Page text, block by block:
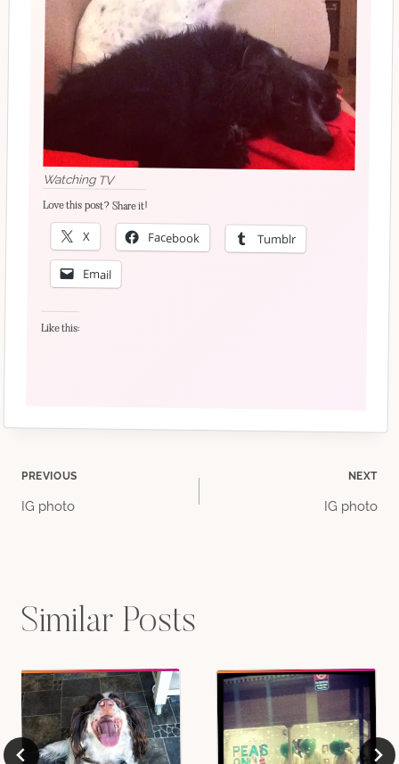
Watching TV
Love this post? Share it!
X Facebook Tumblr
Email
Like this:
Post
PREVIOUS
IG photo
NEXT
IG photo
Similar Posts